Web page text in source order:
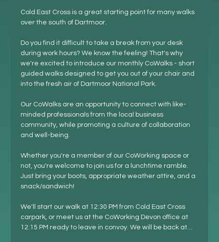
Cold East Cross is a great starting point for many walks
over the south of Dartmoor.
Do you find it difficult to take a break from your desk
during work hours? We know the feeling! That's why
we're excited to introduce our monthly CoWalks - short
guided walks designed to get you out of your chair and
into the fresh air of Dartmoor National Park.
Our CoWalks are an opportunity to connect with like-
minded professionals from the local business
community, while promoting a culture of collaboration
and well-being.
Whether you're a member of our CoWorking space or
not, you're welcome to join us for a lunchtime ramble.
Just bring your boots, appropriate weather attire, and a
snack/sandwich!
We'll start our walk at 12:30 PM from Cold East Cross
carpark, or meet us at the CoWorking Devon office at
12:15 PM ready to leave in convoy. We will be back at…